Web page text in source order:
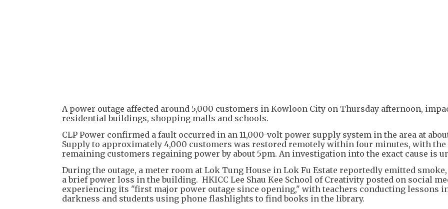
+2
A power outage affected around 5,000 customers in Kowloon City on Thursday afternoon,
residential buildings, shopping malls and schools.
CLP Power confirmed a fault occurred in an 11,000-volt power supply system in the area at
Supply to approximately 4,000 customers was restored remotely within four minutes, with the
remaining customers regaining power by about 5pm. An investigation into the exact cause is
During the outage, a meter room at Lok Tung House in Lok Fu Estate reportedly emitted
a brief power loss in the building. HKICC Lee Shau Kee School of Creativity posted on social
experiencing its "first major power outage since opening," with teachers conducting lessons
darkness and students using phone flashlights to find books in the library.